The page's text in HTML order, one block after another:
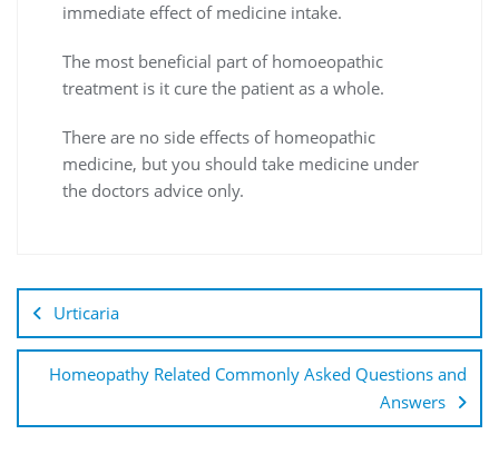
immediate effect of medicine intake.
The most beneficial part of homoeopathic
treatment is it cure the patient as a whole.
There are no side effects of homeopathic
medicine, but you should take medicine under
the doctors advice only.
Urticaria
Homeopathy Related Commonly Asked Questions and
Answers